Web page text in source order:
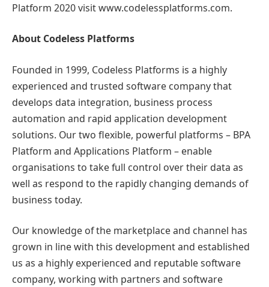
Platform 2020 visit www.codelessplatforms.com.
About Codeless Platforms
Founded in 1999, Codeless Platforms is a highly
experienced and trusted software company that
develops data integration, business process
automation and rapid application development
solutions. Our two flexible, powerful platforms – BPA
Platform and Applications Platform – enable
organisations to take full control over their data as
well as respond to the rapidly changing demands of
business today.
Our knowledge of the marketplace and channel has
grown in line with this development and established
us as a highly experienced and reputable software
company, working with partners and software